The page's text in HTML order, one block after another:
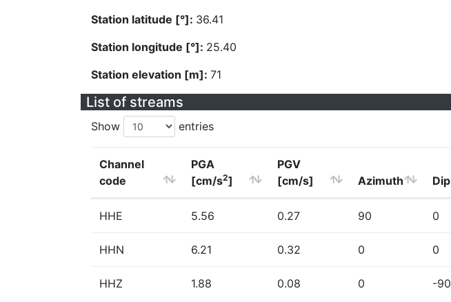
Station latitude [°]: 36.41
Station longitude [°]: 25.40
Station elevation [m]: 71
List of streams
Show entries
Channel
code
PGA
[cm/s2]
PGV
[cm/s]
Azimuth Dip
HHE 5.56 0.27 90 0
HHN 6.21 0.32 0 0
HHZ 1.88 0.08 0 -90